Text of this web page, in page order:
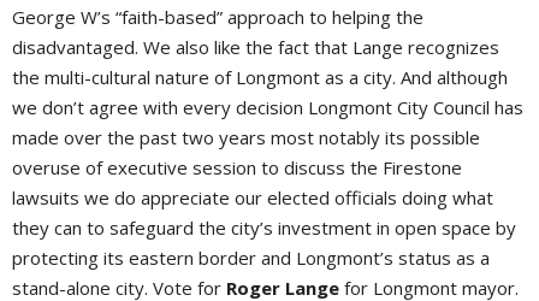
George W’s “faith-based” approach to helping the
disadvantaged. We also like the fact that Lange recognizes
the multi-cultural nature of Longmont as a city. And although
we don’t agree with every decision Longmont City Council has
made over the past two years most notably its possible
overuse of executive session to discuss the Firestone
lawsuits we do appreciate our elected officials doing what
they can to safeguard the city’s investment in open space by
protecting its eastern border and Longmont’s status as a
stand-alone city. Vote for Roger Lange for Longmont mayor.